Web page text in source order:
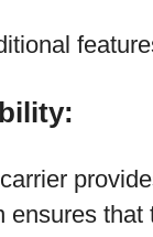
ensures